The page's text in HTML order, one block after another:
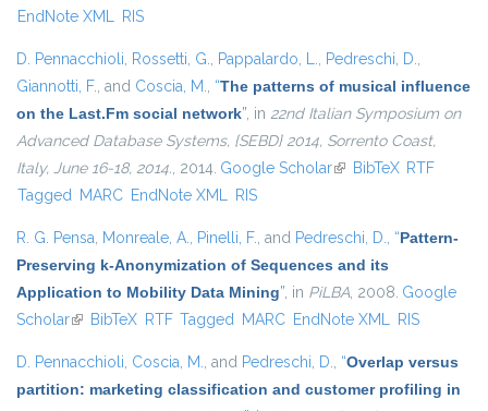
EndNote XML RIS
D. Pennacchioli, Rossetti, G., Pappalardo, L., Pedreschi, D.,
Giannotti, F., and Coscia, M., “The patterns of musical influence
on the Last.Fm social network”, in 22nd Italian Symposium on
Advanced Database Systems, {SEBD} 2014, Sorrento Coast,
Italy, June 16-18, 2014., 2014. Google Scholar(link is external)
BibTeX RTF
Tagged MARC EndNote XML RIS
R. G. Pensa, Monreale, A., Pinelli, F., and Pedreschi, D., “Pattern-
Preserving k-Anonymization of Sequences and its
Application to Mobility Data Mining”, in PiLBA, 2008. Google
Scholar(link is external)
BibTeX RTF Tagged MARC EndNote XML RIS
D. Pennacchioli, Coscia, M., and Pedreschi, D., “Overlap versus
partition: marketing classification and customer profiling in